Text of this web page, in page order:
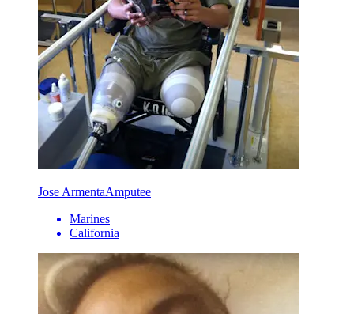
Jose ArmentaAmputee
Marines
California